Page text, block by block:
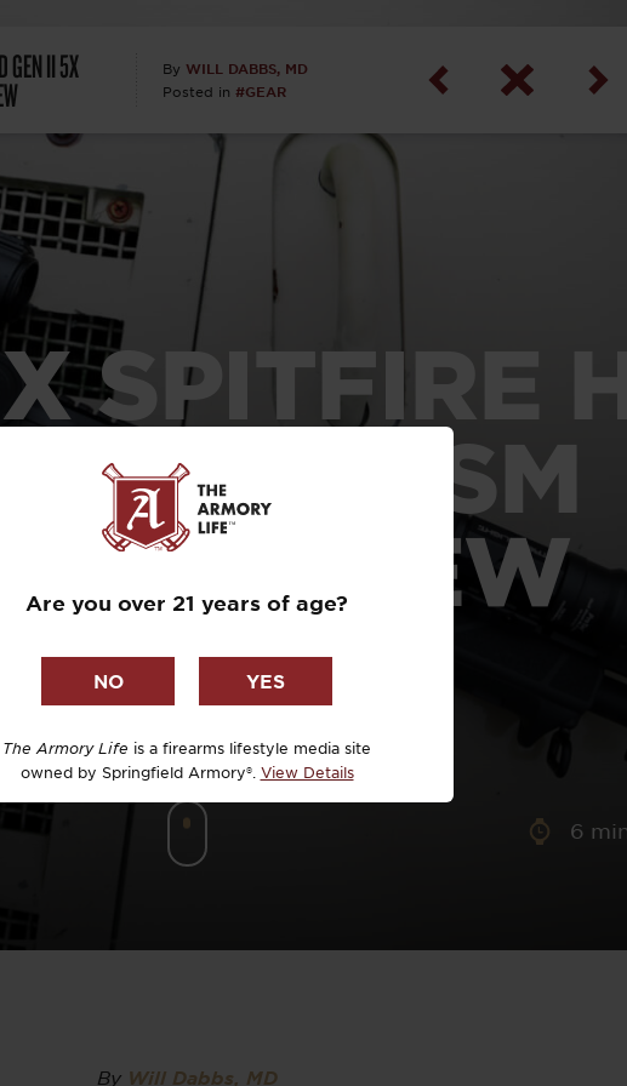
GEN II 5X By WILL DABBS, MD
Posted in #GEAR
David Higginbotham
Maj. Doug Hanson, U.S. Army
(Ret)
Dr. Charles N. Steele
Dr. David Raney
Dr. Michael Sweeney
EDC Upgrade
SPITFIRE
II 5X PRISM
REVIEW
6
By Will Dabbs, MD
Are you over 21 years of age?
The Armory Life is a firearms lifestyle media site
owned by Springfield Armory®. View Details